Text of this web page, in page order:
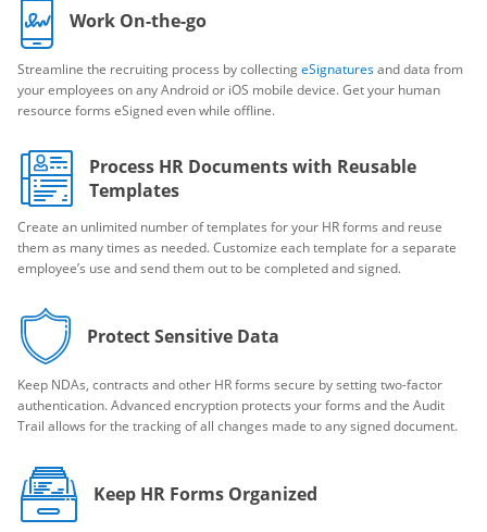
Work On-the-go
Streamline the recruiting process by collectingeSignaturesand data from
your employees on any Android or iOS mobile device. Get your human
resource forms eSigned even while offline.
Process HR Documents with Reusable
Templates
Create an unlimited number of templates for your HR forms and reuse
them as many times as needed. Customize each template for a separate
employee’s use and send them out to be completed and signed.
Protect Sensitive Data
Keep NDAs, contracts and other HR forms secure by setting two-factor
authentication. Advanced encryption protects your forms and the Audit
Trail allows for the tracking of all changes made to any signed document.
Keep HR Forms Organized